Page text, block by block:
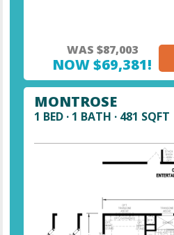
WAS $87,003
NOW $69,381!
MONTROSE
1 BED · 1 BATH · 481 SQFT